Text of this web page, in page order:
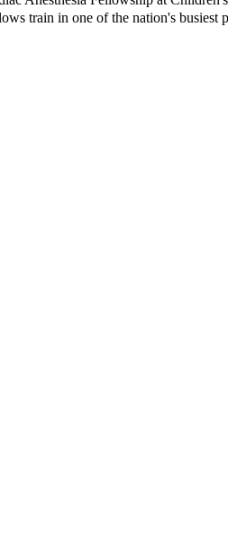
train in one of the nation's